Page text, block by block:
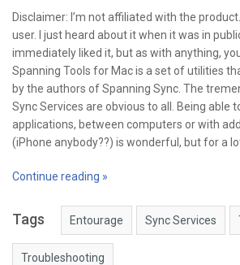
Disclaimer: I’m not affiliated with the
user. I just heard about it when it was in
immediately liked it, but as with anything,
Spanning Tools for Mac is a set of utilities
by the authors of Spanning Sync. The
Sync Services are obvious to all. Being able
applications, between computers or with
(iPhone anybody??) is wonderful, but for a
Continue reading »
Tags Entourage Sync Services
Troubleshooting